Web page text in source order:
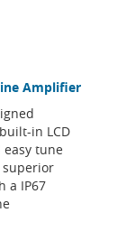
Amplifier
in LCD
tune
a IP67